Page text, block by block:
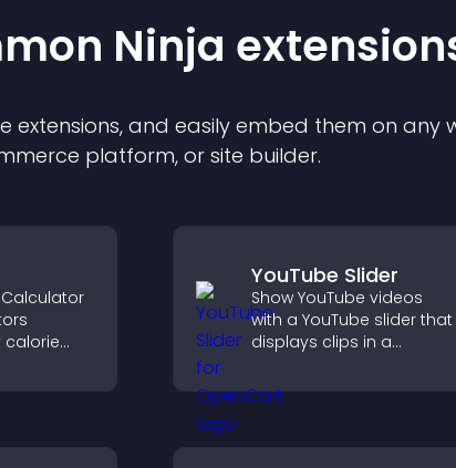
Ninja extension
extensions, and easily embed them on any
platform, or site builder.
Calculator
calorie
YouTube Slider
Show YouTube videos
with a YouTube slider that
displays clips in a
layout to boost
engagement.